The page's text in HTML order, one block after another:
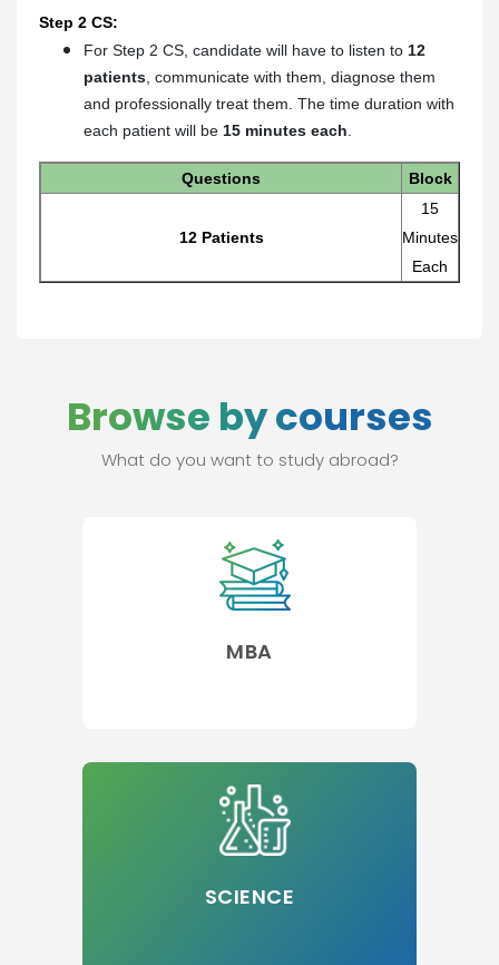
Step 2 CS:
For Step 2 CS, candidate will have to listen to 12
patients , communicate with them, diagnose them
and professionally treat them. The time duration with
each patient will be 15 minutes each
Questions Block
12 Patients
15
Minutes
Each
Browse by courses
What do you want to study abroad?
MBA
SCIENCE